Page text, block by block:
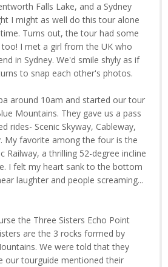
Falls Lake, and a Sydney
I might as well do this tour alone
Turns out, the tour had some
I met a girl from the UK who
in Sydney. We'd smile shyly as if
to snap each other's photos.
around 10am and started our tour
Mountains. They gave us a pass
rides- Scenic Skyway, Cableway,
My favorite among the four is the
Railway, a thrilling 52-degree incline
I felt my heart sank to the bottom
laughter and people screaming...
the Three Sisters Echo Point
are the 3 rocks formed by
We were told that they
our tourguide mentioned their